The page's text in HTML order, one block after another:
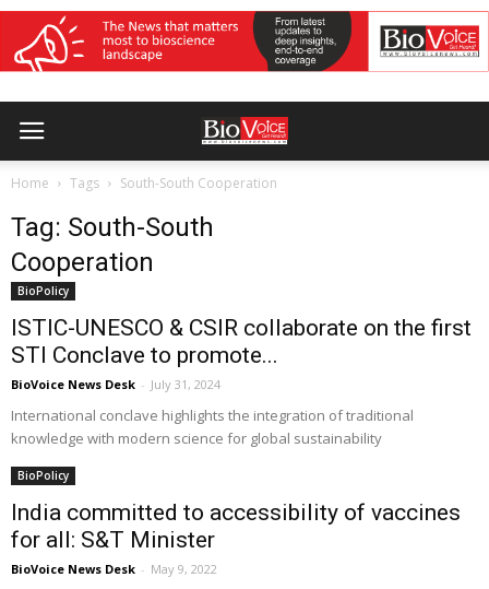
Home Tags South-South Cooperation
Tag: South-South
Cooperation
BioPolicy
ISTIC-UNESCO & CSIR collaborate on the first
STI Conclave to promote...
BioVoice News Desk - July 31, 2024
International conclave highlights the integration of traditional
knowledge with modern science for global sustainability
BioPolicy
India committed to accessibility of vaccines
for all: S&T Minister
BioVoice News Desk - May 9, 2022